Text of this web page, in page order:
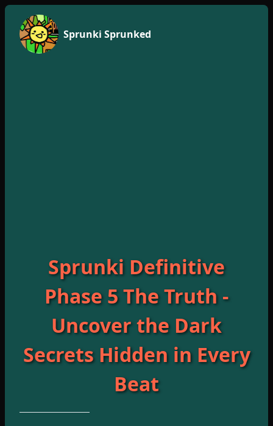
Sprunki Sprunked
Sprunki Definitive
Phase 5 The Truth -
Uncover the Dark
Secrets Hidden in Every
Beat